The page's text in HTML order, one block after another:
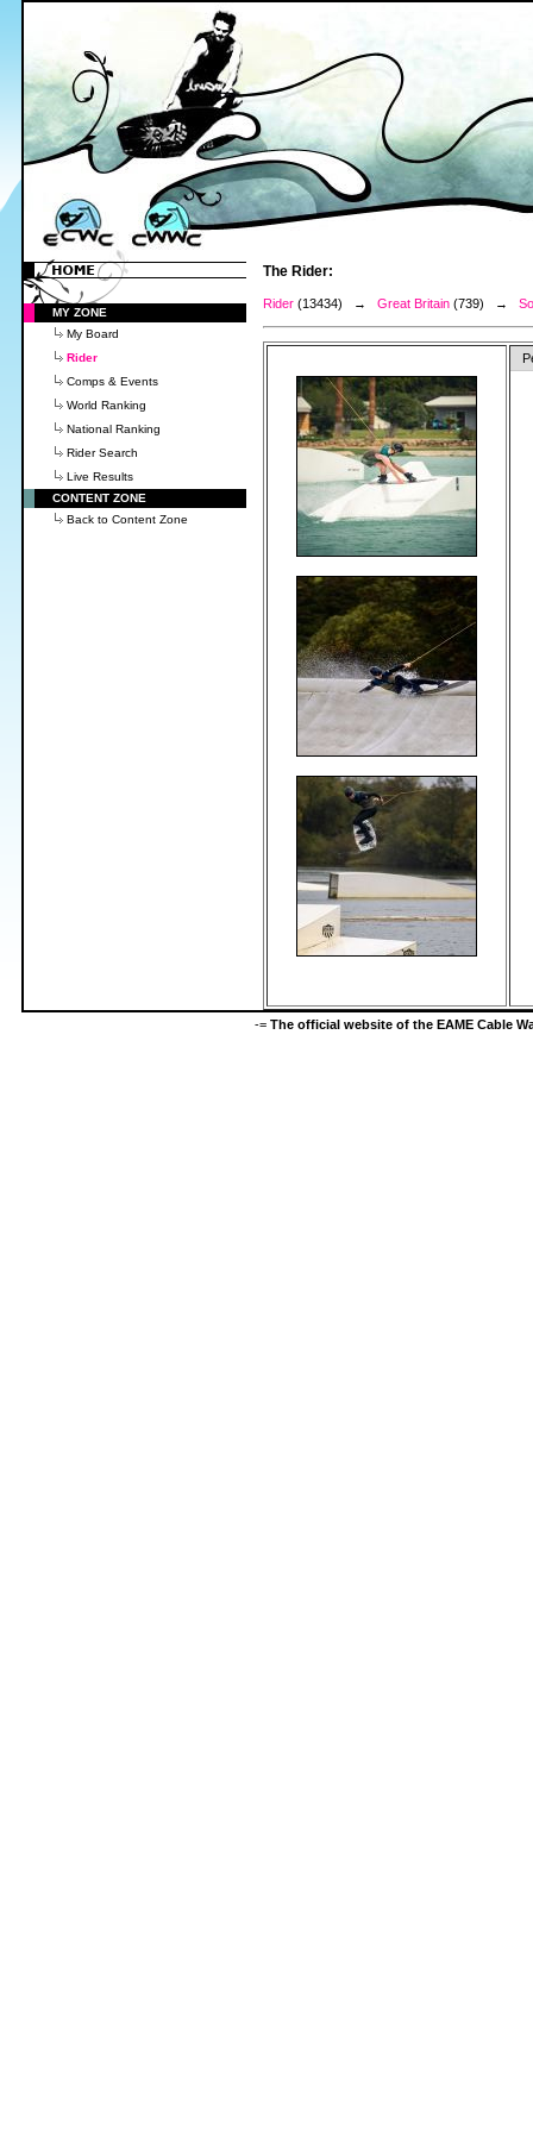
MY ZONE
My Board
Rider
Comps & Events
World Ranking
National Ranking
Rider Search
Live Results
CONTENT ZONE
Back to Content Zone
The Rider:
Rider (13434) → Great Britain (739) →
-= The official website of the EAME Cable